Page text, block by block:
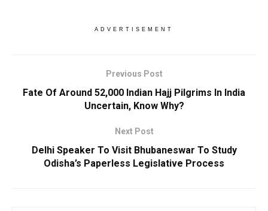
ADVERTISEMENT
Previous Post
Fate Of Around 52,000 Indian Hajj Pilgrims In India
Uncertain, Know Why?
Next Post
Delhi Speaker To Visit Bhubaneswar To Study
Odisha’s Paperless Legislative Process